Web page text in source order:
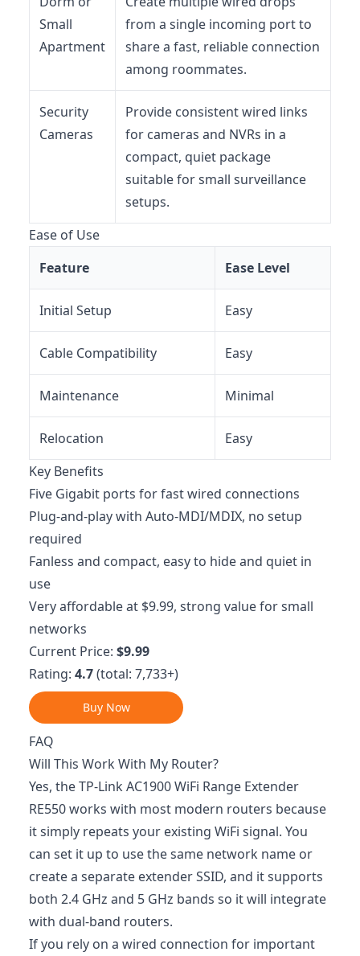
Small
Apartment
from a single incoming port to
share a fast, reliable connection
among roommates.
Security
Cameras
Provide consistent wired links
for cameras and NVRs in a
compact, quiet package
suitable for small surveillance
setups.
Ease of Use
Feature
Ease Level
Initial Setup Easy
Cable Compatibility Easy
Maintenance Minimal
Relocation
Easy
Key Benefits
Five Gigabit ports for fast wired connections
Plug-and-play with Auto-MDI/MDIX, no setup
required
Fanless and compact, easy to hide and quiet in
use
Very affordable at $9.99, strong value for small
networks
Current Price: $9.99
Rating: 4.7(total: 7,733+)
Buy Now
FAQ
Will This Work With My Router?
Yes, the TP-Link AC1900 WiFi Range Extender
RE550 works with most modern routers because
it simply repeats your existing WiFi signal. You
can set it up to use the same network name or
create a separate extender SSID, and it supports
both 2.4 GHz and 5 GHz bands so it will integrate
with dual-band routers.
If you rely on a wired connection for important